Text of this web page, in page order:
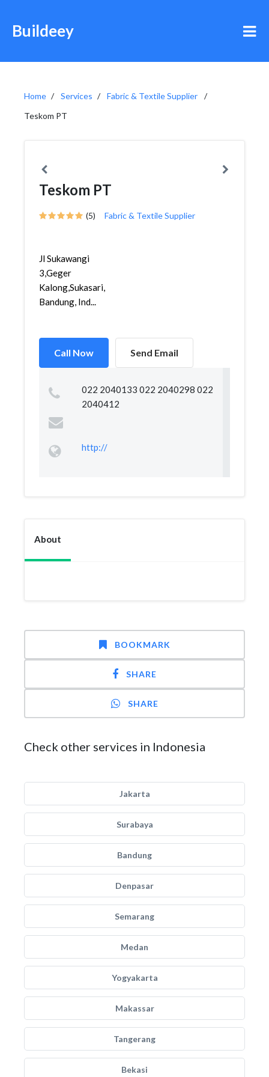
Buildeey
Home Services
Fabric & Textile Supplier
Teskom PT
Teskom PT
(5) Fabric & Textile Supplier
Jl Sukawangi
3,Geger
Kalong,Sukasari,
Bandung, Ind...
Call Now Send Email
022 2040133 022 2040298 022
2040412
http://
About
BOOKMARK
SHARE
SHARE
Check other services in Indonesia
Jakarta
Surabaya
Bandung
Denpasar
Semarang
Medan
Yogyakarta
Makassar
Tangerang
Bekasi